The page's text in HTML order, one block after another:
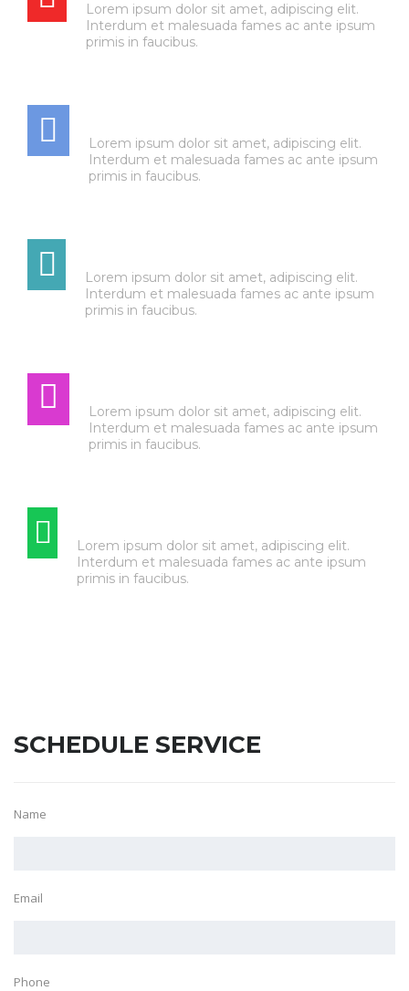
Lorem ipsum dolor sit amet, adipiscing elit.
Interdum et malesuada fames ac ante ipsum
primis in faucibus.
Lorem ipsum dolor sit amet, adipiscing elit.
Interdum et malesuada fames ac ante ipsum
primis in faucibus.
Lorem ipsum dolor sit amet, adipiscing elit.
Interdum et malesuada fames ac ante ipsum
primis in faucibus.
Lorem ipsum dolor sit amet, adipiscing elit.
Interdum et malesuada fames ac ante ipsum
primis in faucibus.
Lorem ipsum dolor sit amet, adipiscing elit.
Interdum et malesuada fames ac ante ipsum
primis in faucibus.
SCHEDULE SERVICE
Name
Email
Phone